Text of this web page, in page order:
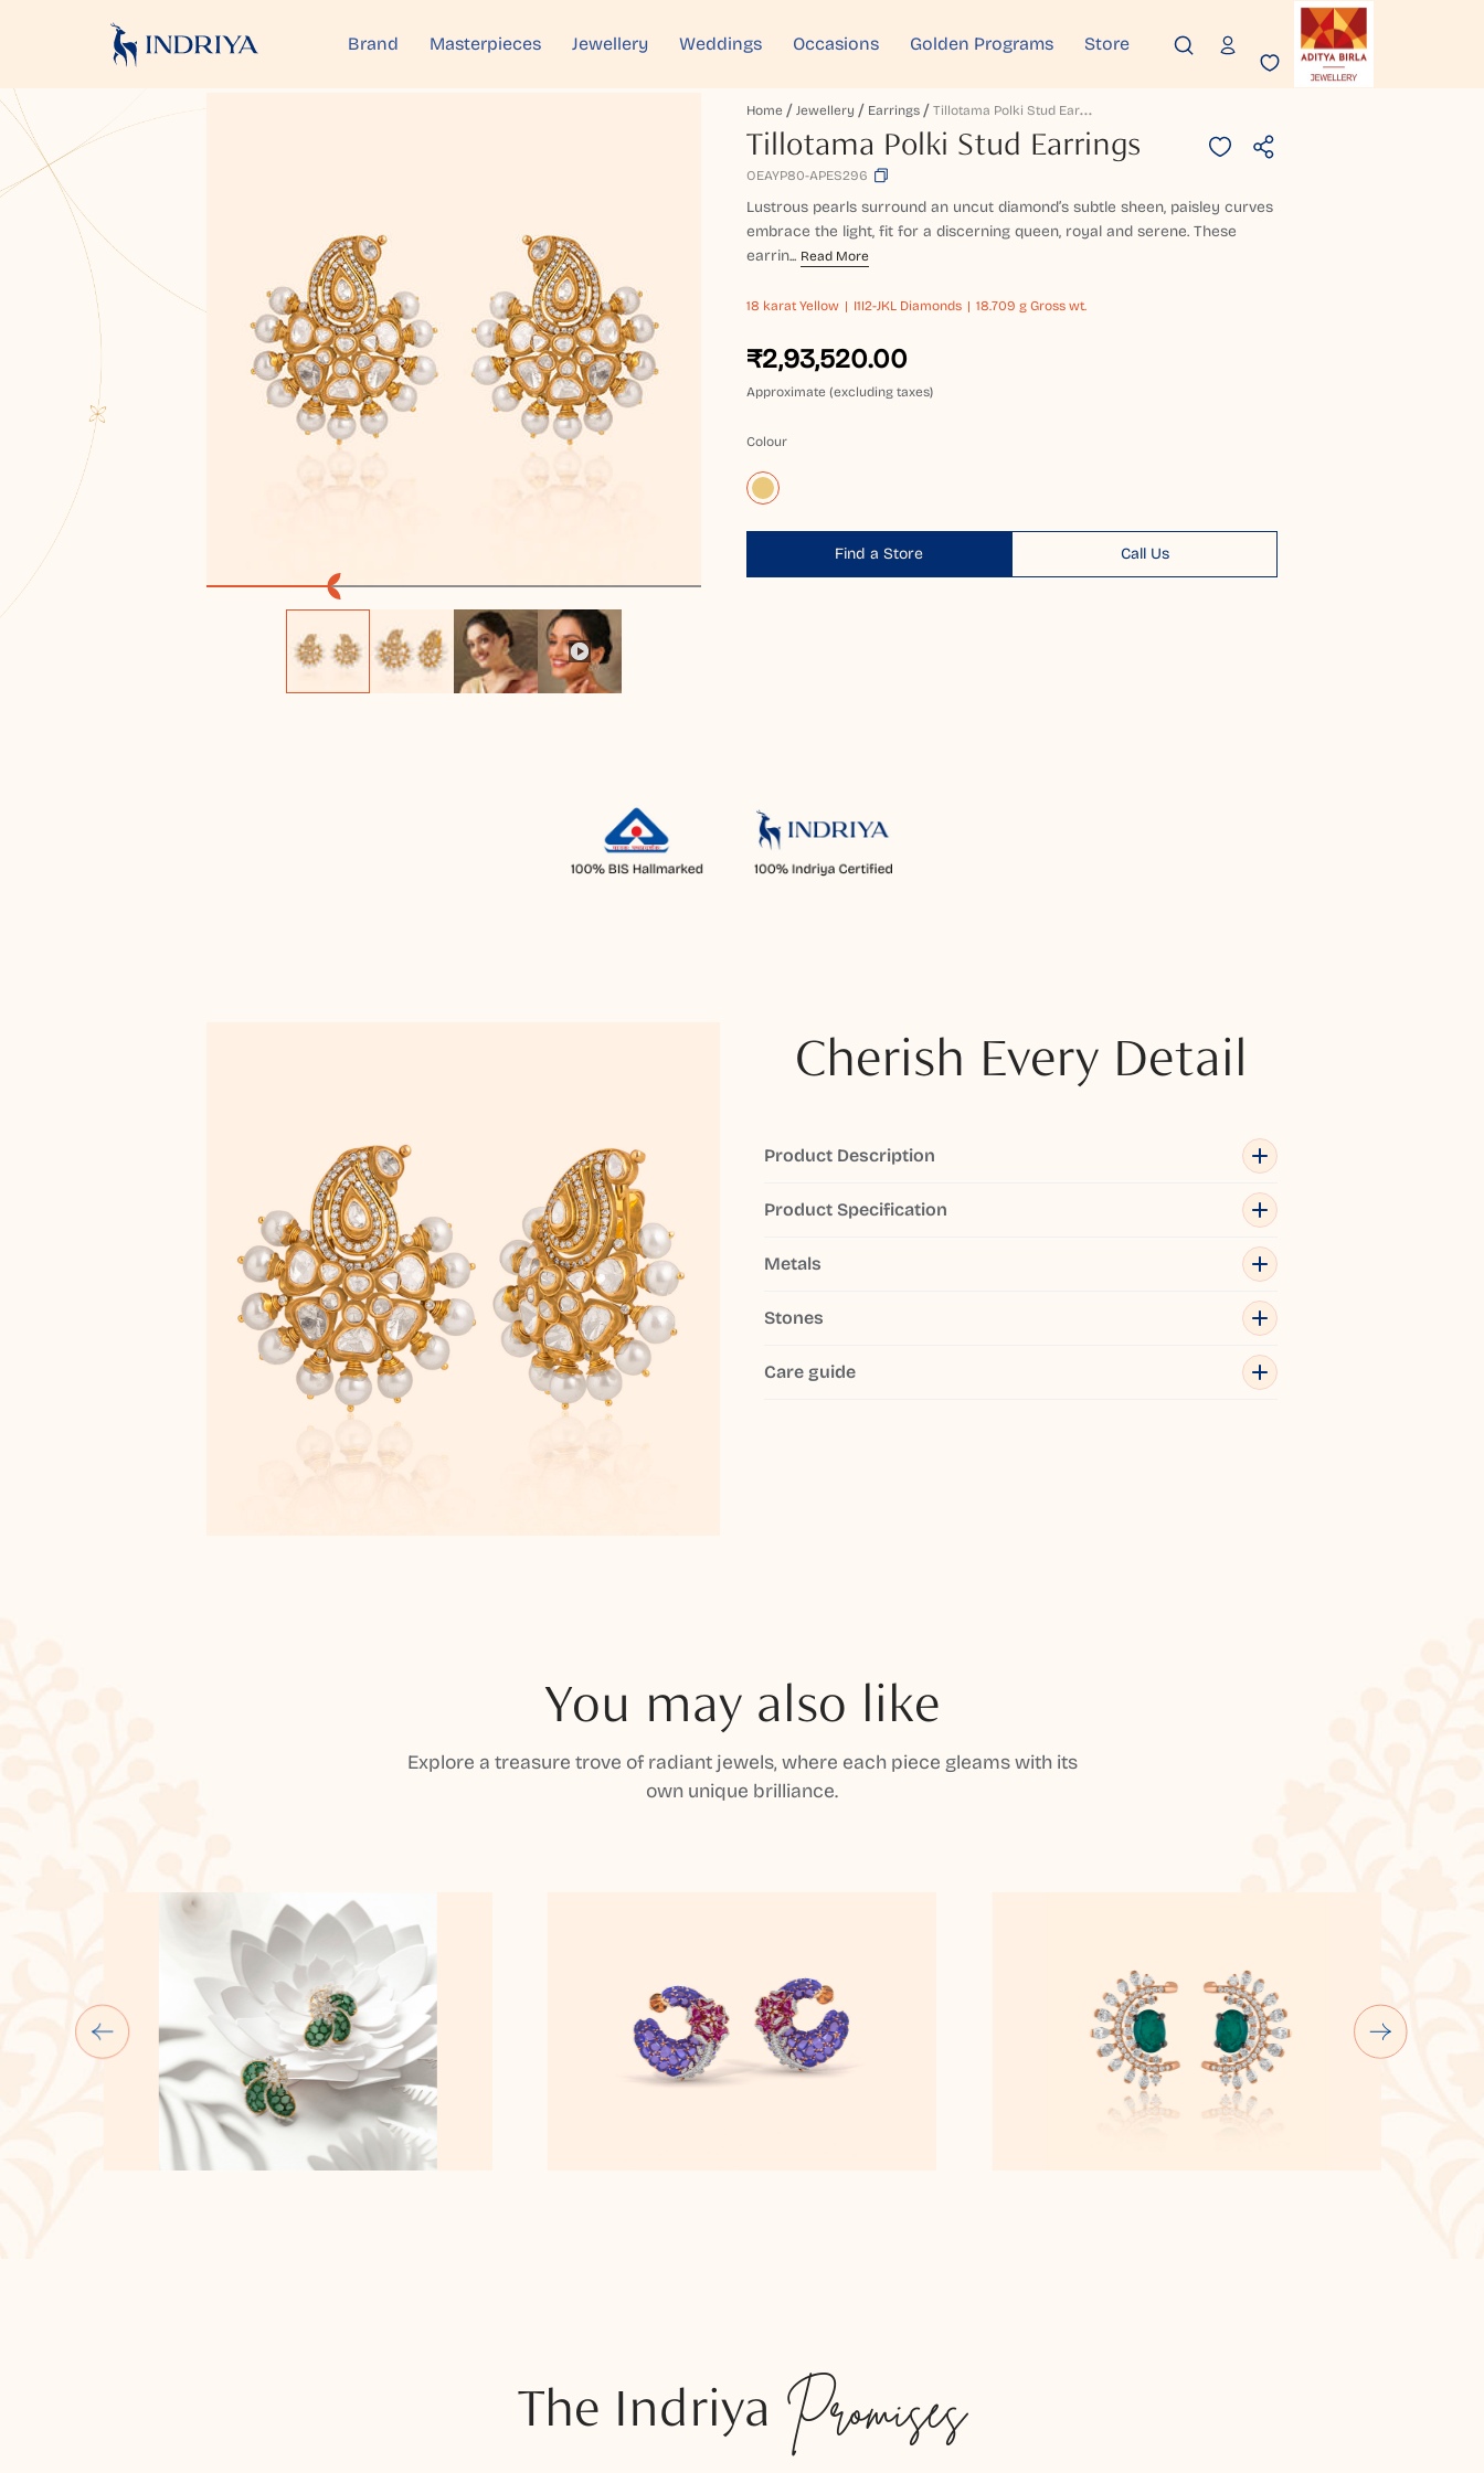
Brand Masterpieces Jewellery Weddings Occasions Golden Programs Store
Home Jewellery Earrings T
Illotama Polki Stud Earrings
Tillotama Polki Stud Earrings
OEAYP80-APES296
Lustrous pearls surround an uncut diamond’s subtle sheen, paisley curves
embrace the light, fit for a discerning queen, royal and serene. These
earrin... Read More
18 karat Yellow I1I2-JKL Diamonds 18.709 g Gross wt.
₹2,93,520.00
Approximate (excluding taxes)
Colour
Find a Store Call Us
Cherish Every Detail
Product Description
Product Specification
Metals
Stones
Care guide
You may also like
Explore a treasure trove of radiant jewels, where each piece gleams with its
own unique brilliance.
The Indriya Promises